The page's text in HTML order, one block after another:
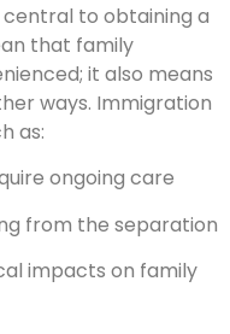
central to obtaining a
that family
it also means
ways. Immigration
as:
ongoing care
from the separation
impacts on family